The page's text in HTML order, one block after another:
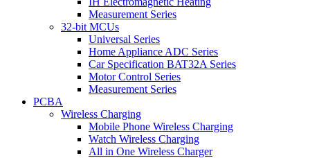
Measurement Series
32-bit MCUs
Universal Series
Home Appliance ADC Series
Car Specification BAT32A Series
Motor Control Series
Measurement Series
PCBA
Wireless Charging
Mobile Phone Wireless Charging
Watch Wireless Charging
All in One Wireless Charger